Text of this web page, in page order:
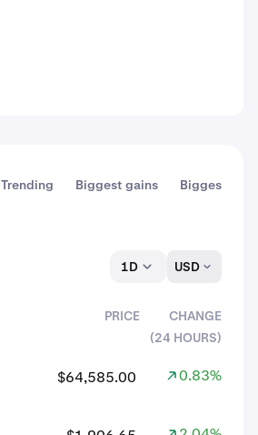
Trending Biggest gains Biggest dips
1D USD
PRICE
CHANGE
(24 HOURS)
$64,585.00 0.83%